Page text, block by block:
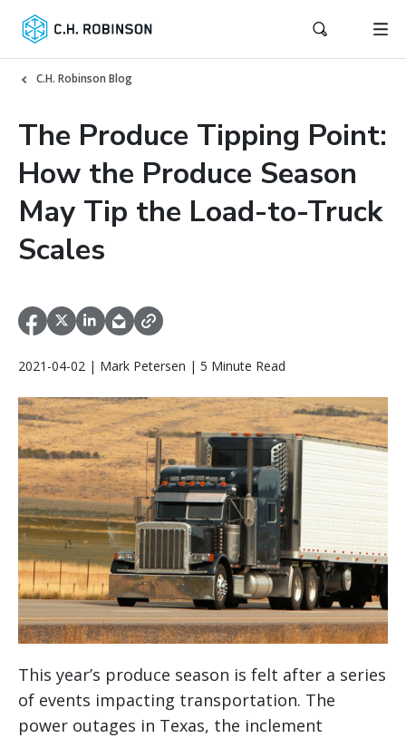
C.H. Robinson Blog
The Produce Tipping Point:
How the Produce Season
May Tip the Load-to-Truck
Scales
2021-04-02 | Mark Petersen | 5 Minute Read
This year’s produce season is felt after a series
of events impacting transportation. The
power outages in Texas, the inclement